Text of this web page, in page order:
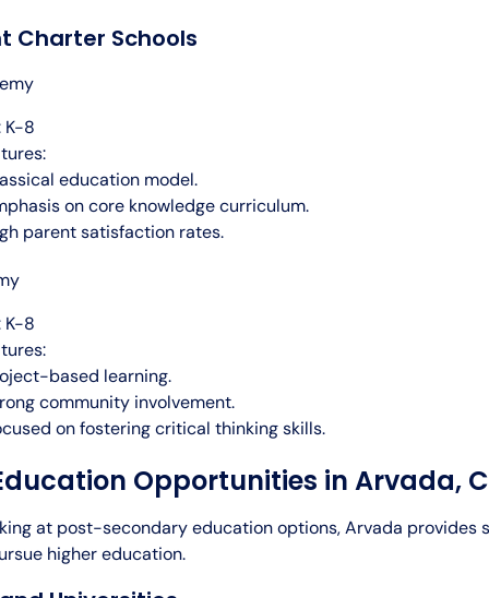
Charter Schools
K-8
education model.
on core knowledge curriculum.
parent satisfaction rates.
K-8
based learning.
community involvement.
on fostering critical thinking skills.
Opportunities in Arvada,
at post-secondary education options, Arvada provides
higher education.